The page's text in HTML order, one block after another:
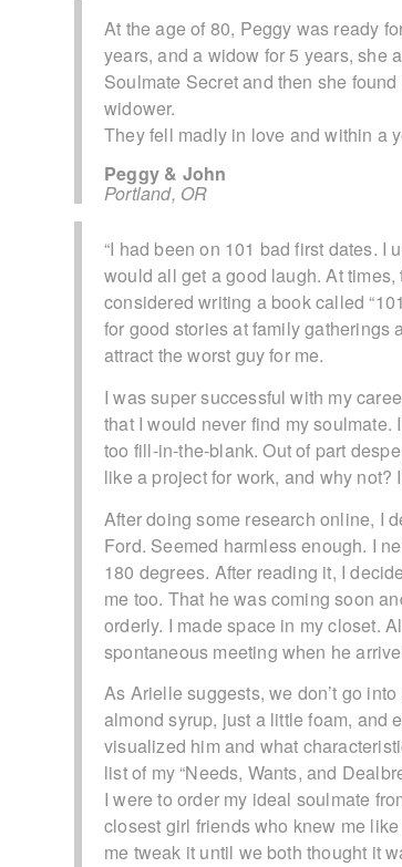
At the age of 80, Peggy was ready
years, and a widow for 5 years, she
Soulmate Secret and then she
widower.
They fell madly in love and within a
Peggy & John
Portland, OR
“I had been on 101 bad first dates. I
would all get a good laugh. At
considered writing a book called
for good stories at family gatherings
attract the worst guy for me.
I was super successful with my
that I would never find my
too fill-in-the-blank. Out of part
like a project for work, and why
After doing some research online, I
Ford. Seemed harmless enough. I
180 degrees. After reading it, I
me too. That he was coming soon
orderly. I made space in my closet.
spontaneous meeting when he
As Arielle suggests, we don’t go
almond syrup, just a little foam, and
visualized him and what
list of my “Needs, Wants, and
I were to order my ideal soulmate
closest girl friends who knew me
me tweak it until we both thought it